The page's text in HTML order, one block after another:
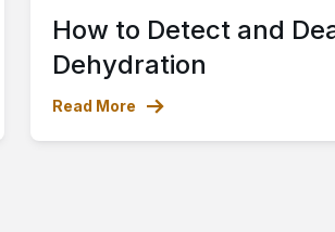
How to Detect and
Dehydration
Read More